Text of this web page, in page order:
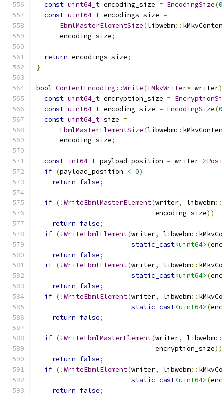
const uint64_t encoding_size = EncodingSize(0
const uint64_t encodings_size =
EbmlMasterElementSize(libwebm::
      encoding_size
;
return encodings_size;
}
bool ContentEncoding ::Write(IMkvWriter* writer)
const uint64_t encryption_size =
const uint64_t encoding_size = EncodingSize(0
const uint64_t size =
EbmlMasterElementSize(libwebm::
      encoding_size
;
const int64_t payload_position = writer->
if (payload_position < 0)
return false;
if (!WriteEbmlMasterElement(writer, libwebm::
                              encoding_size
))
return false;
if (!WriteEbmlElement(writer, libwebm::
static_cast<uint64> (
return false;
if (!WriteEbmlElement(writer, libwebm::
static_cast<uint64> (
return false;
if (!WriteEbmlElement(writer, libwebm::
static_cast<uint64> (
return false;
if (!WriteEbmlMasterElement(writer, libwebm::
                              encryption_size
))
return false;
if (!WriteEbmlElement(writer, libwebm::
static_cast<uint64> (
return false;